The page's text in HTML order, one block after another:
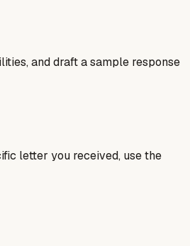
and draft a sample response
letter you received, use the